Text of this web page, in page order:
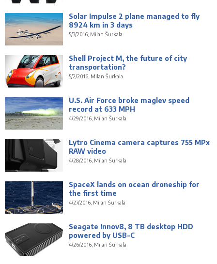
Solar Impulse 2 plane managed to fly
8924 km in 3 days
5/3/2016, Milan Šurkala
Shell Project M, the future of city
transportation?
5/2/2016, Milan Šurkala
U.S. Air Force broke maglev speed
record at 633 MPH
4/29/2016, Milan Šurkala
Lytro Cinema camera captures 755 MPx
RAW video
4/28/2016, Milan Šurkala
SpaceX lands on ocean droneship for
the first time
4/27/2016, Milan Šurkala
Seagate Innov8, 8 TB desktop HDD
powered by USB-C
4/26/2016, Milan Šurkala